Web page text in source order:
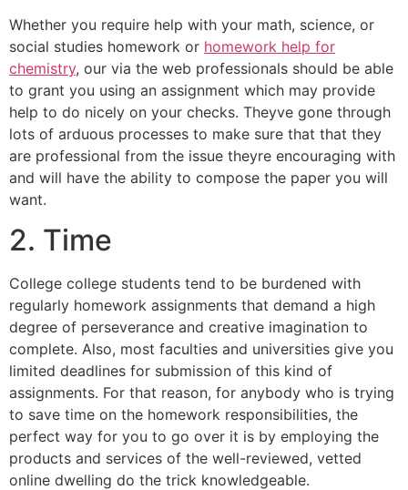
Whether you require help with your math, science, or
social studies homework or homework help for
chemistry, our via the web professionals should be able
to grant you using an assignment which may provide
help to do nicely on your checks. Theyve gone through
lots of arduous processes to make sure that that they
are professional from the issue theyre encouraging with
and will have the ability to compose the paper you will
want.
2. Time
College college students tend to be burdened with
regularly homework assignments that demand a high
degree of perseverance and creative imagination to
complete. Also, most faculties and universities give you
limited deadlines for submission of this kind of
assignments. For that reason, for anybody who is trying
to save time on the homework responsibilities, the
perfect way for you to go over it is by employing the
products and services of the well-reviewed, vetted
online dwelling do the trick knowledgeable.